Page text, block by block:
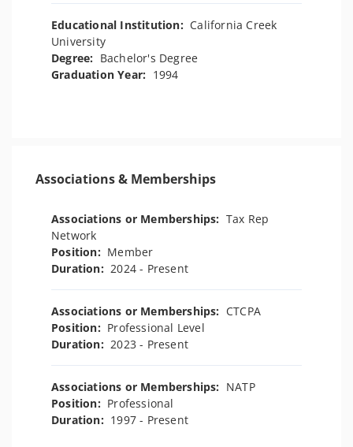
Educational Institution: California Creek
University
Degree: Bachelor's Degree
Graduation Year: 1994
Associations & Memberships
Associations or Memberships: Tax Rep
Network
Position: Member
Duration:2024 - Present
Associations or Memberships: CTCPA
Position: Professional Level
Duration:2023 - Present
Associations or Memberships: NATP
Position: Professional
Duration: 1997 - Present